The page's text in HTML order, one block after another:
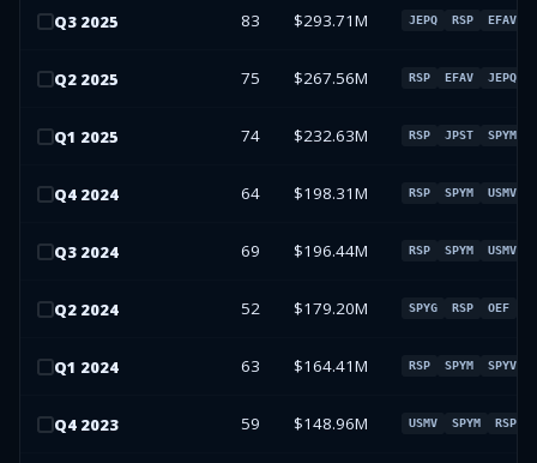
Q3 2025 83 $293.71M JEPQ RSP EFAV
Q2 2025 75 $267.56M RSP EFAV JEPQ
Q1 2025 74 $232.63M RSP JPST SPYM
Q4 2024 64 $198.31M RSP SPYM USMV
Q3 2024 69 $196.44M RSP SPYM USMV
Q2 2024 52 $179.20M SPYG RSP OEF
Q1 2024 63 $164.41M RSP SPYM SPYV
Q4 2023 59 $148.96M USMV SPYM RSP